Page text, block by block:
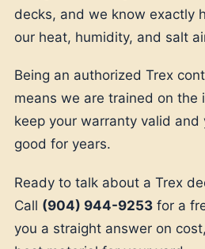
decks, and we know exactly
our heat, humidity, and salt
Being an authorized Trex
means we are trained on the
keep your warranty valid and
good for years.
Ready to talk about a Trex
Call (904) 944-9253 for a
you a straight answer on